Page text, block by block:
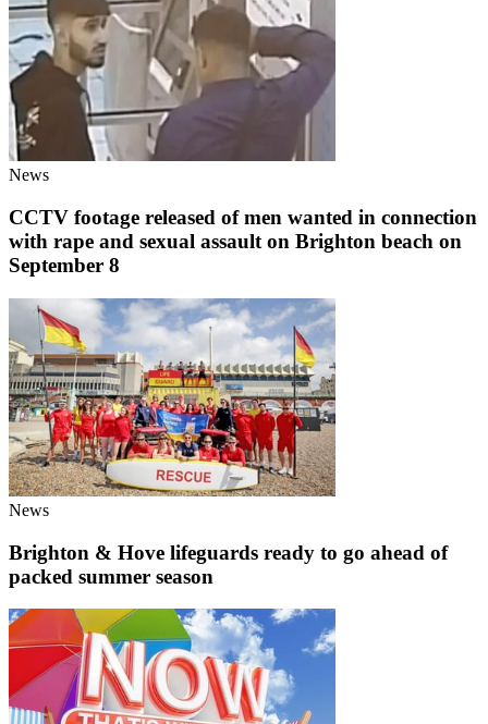
News
CCTV footage released of men wanted in connection
with rape and sexual assault on Brighton beach on
September 8
News
Brighton & Hove lifeguards ready to go ahead of
packed summer season